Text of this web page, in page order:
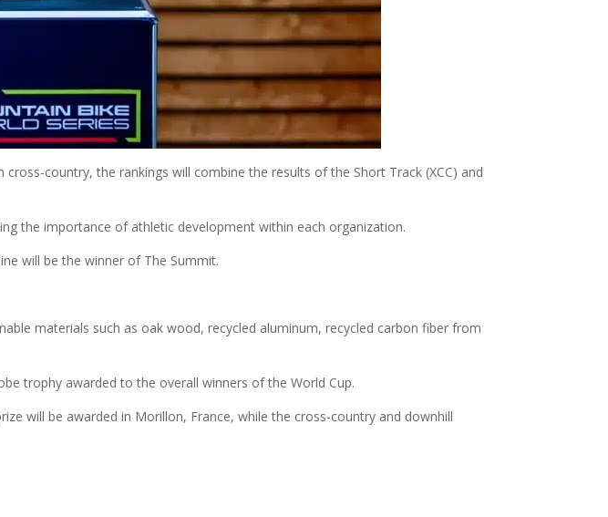
country, the rankings will combine the results of the Short Track (XCC) and
the importance of athletic development within each organization.
will be the winner of The Summit.
materials such as oak wood, recycled aluminum, recycled carbon fiber from
trophy awarded to the overall winners of the World Cup.
will be awarded in Morillon, France, while the cross-country and downhill